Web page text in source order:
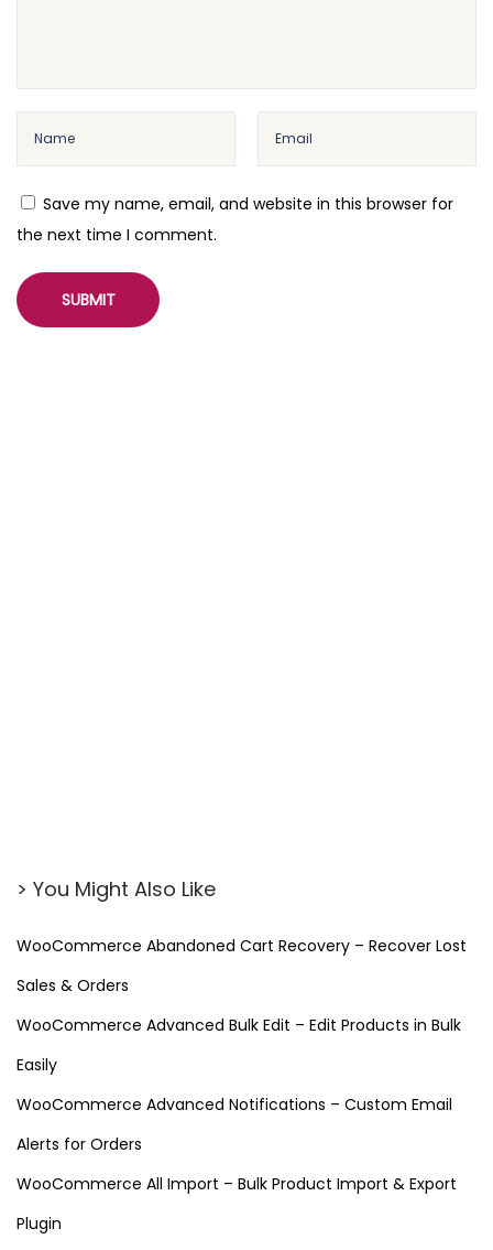
Save my name, email, and website in this browser for
the next time I comment.
> You Might Also Like
WooCommerce Abandoned Cart Recovery – Recover Lost
Sales & Orders
WooCommerce Advanced Bulk Edit – Edit Products in Bulk
Easily
WooCommerce Advanced Notifications – Custom Email
Alerts for Orders
WooCommerce All Import – Bulk Product Import & Export
Plugin